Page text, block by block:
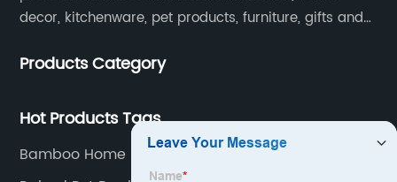
decor, kitchenware, pet products, furniture, gifts and
Products Category
Hot Products Tags
Bamboo Home Storage